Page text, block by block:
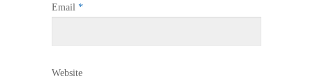
Email *
Website